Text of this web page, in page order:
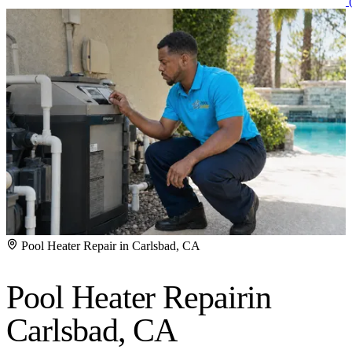
Pool Heater Repair in Carlsbad, CA
Pool Heater Repairin
Carlsbad, CA